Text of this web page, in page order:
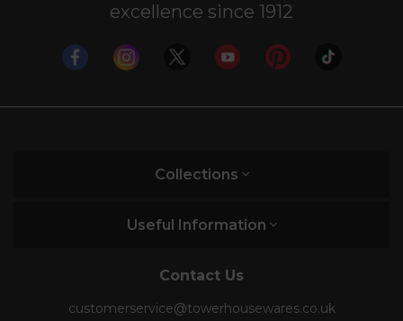
excellence since 1912
Collections
Useful Information
Contact Us
customerservice@towerhousewares.co.uk